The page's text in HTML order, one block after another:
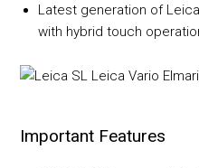
Latest generation of
with hybrid touch
Important Features